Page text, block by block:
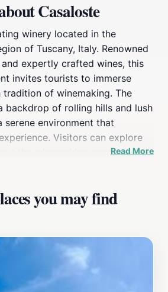
Casaloste
winery located in the
of Tuscany, Italy. Renowned
expertly crafted wines, this
invites tourists to immerse
tradition of winemaking. The
backdrop of rolling hills and lush
serene environment that
Visitors can explore
the winemaking process, and
the unique characteristics of
stands out not only for its
also for its dedication to
ensuring that the beauty of the
for future generations. The
makes it an ideal destination
and seasoned
Read More
you may find